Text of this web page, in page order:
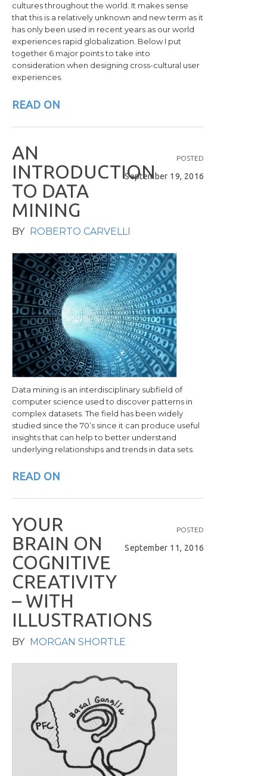
cultures throughout the world. It makes sense
that this is a relatively unknown and new term as it
has only been used in recent years as our world
experiences rapid globalization. Below I put
together 6 major points to take into
consideration when designing cross-cultural user
experiences.
READ ON
POSTED
September 19, 2016
AN
INTRODUCTION
TO DATA
MINING
BY ROBERTO CARVELLI
Data mining is an interdisciplinary subfield of
computer science used to discover patterns in
complex datasets. The field has been widely
studied since the 70’s since it can produce useful
insights that can help to better understand
underlying relationships and trends in data sets.
READ ON
POSTED
September 11, 2016
YOUR
BRAIN ON
COGNITIVE
CREATIVITY
– WITH
ILLUSTRATIONS
BY MORGAN SHORTLE